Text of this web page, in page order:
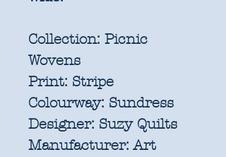
Collection: Picnic
Wovens
Print: Stripe
Colourway: Sundress
Designer: Suzy Quilts
Manufacturer: Art